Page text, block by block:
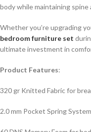
body while maintaining spine
Whether you’re upgrading
bedroom furniture set
ultimate investment in
Product Features:
320 gr Knitted Fabric for
2.0 mm Pocket Spring